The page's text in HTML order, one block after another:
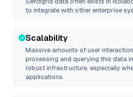
to integrate with other enterprise
Scalability
Massive amounts of user
processing and querying this data
robust infrastructure, especially
applications.